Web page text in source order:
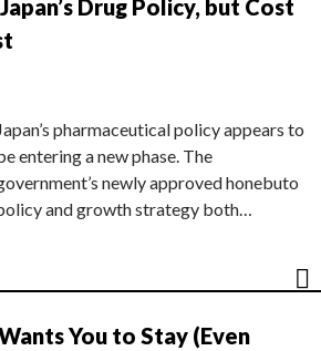
Drug Policy, but Cost
pharmaceutical policy appears to
entering a new phase. The
newly approved honebuto
and growth strategy both…
You to Stay (Even